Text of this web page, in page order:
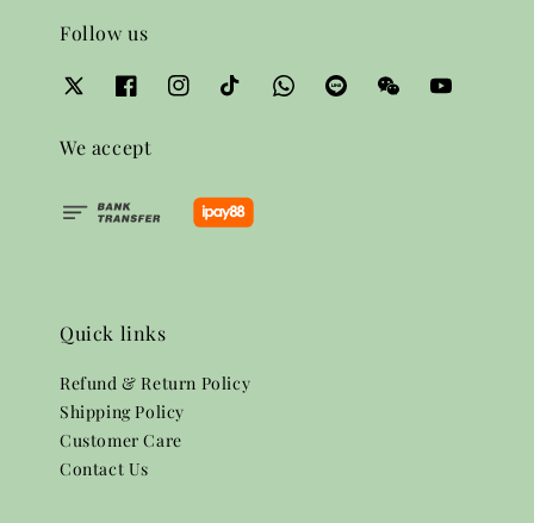
Follow us
We accept
Quick links
Refund & Return Policy
Shipping Policy
Customer Care
Contact Us